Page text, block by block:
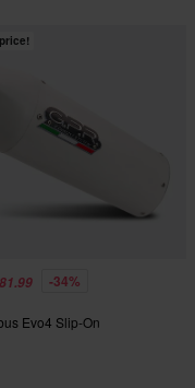
-34%
Evo4 Slip-On